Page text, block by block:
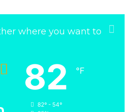
where you want to
82 ℉
82º - 54º